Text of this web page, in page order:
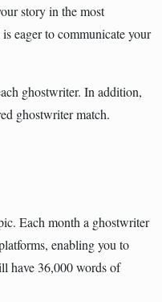
story in the most
eager to communicate your
ghostwriter. In addition,
ghostwriter match.
Each month a ghostwriter
enabling you to
have 36,000 words of